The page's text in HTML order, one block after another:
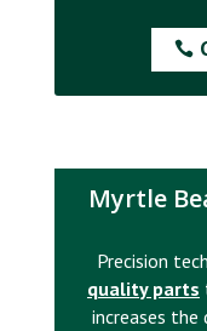
Myrtle
Precision
quality parts
increases